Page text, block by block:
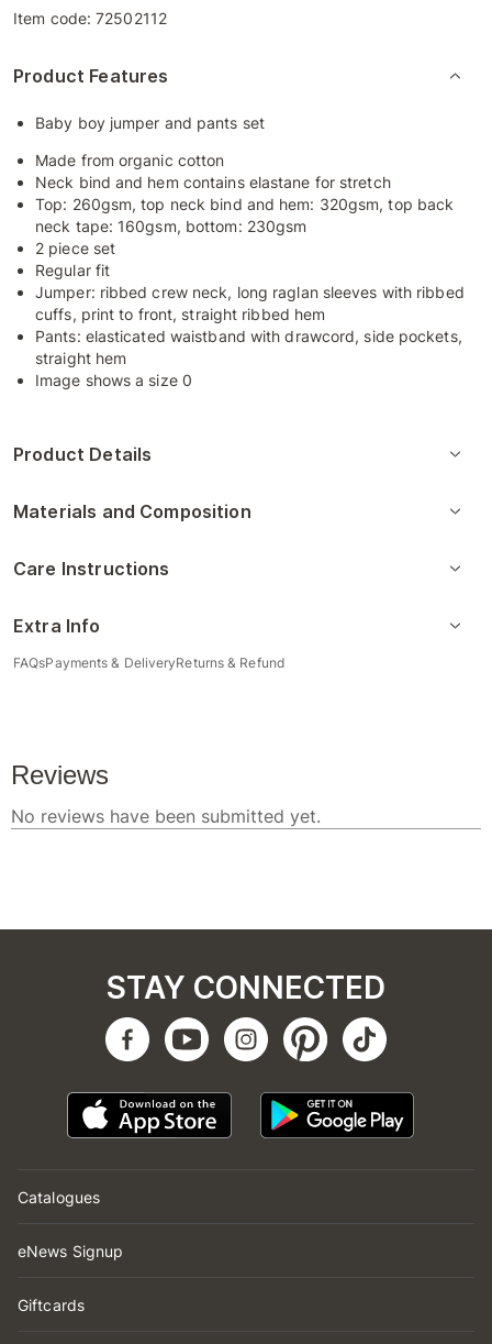
Item code:72502112
Product Features
Baby boy jumper and pants set
Made from organic cotton
Neck bind and hem contains elastane for stretch
Top: 260gsm, top neck bind and hem: 320gsm, top back
neck tape: 160gsm, bottom: 230gsm
2 piece set
Regular fit
Jumper: ribbed crew neck, long raglan sleeves with ribbed
cuffs, print to front, straight ribbed hem
Pants: elasticated waistband with drawcord, side pockets,
straight hem
Image shows a size 0
Product Details
Materials and Composition
Care Instructions
Extra Info
FAQsPayments & DeliveryReturns & Refund
Catalogues
eNews Signup
Giftcards
STAY CONNECTED